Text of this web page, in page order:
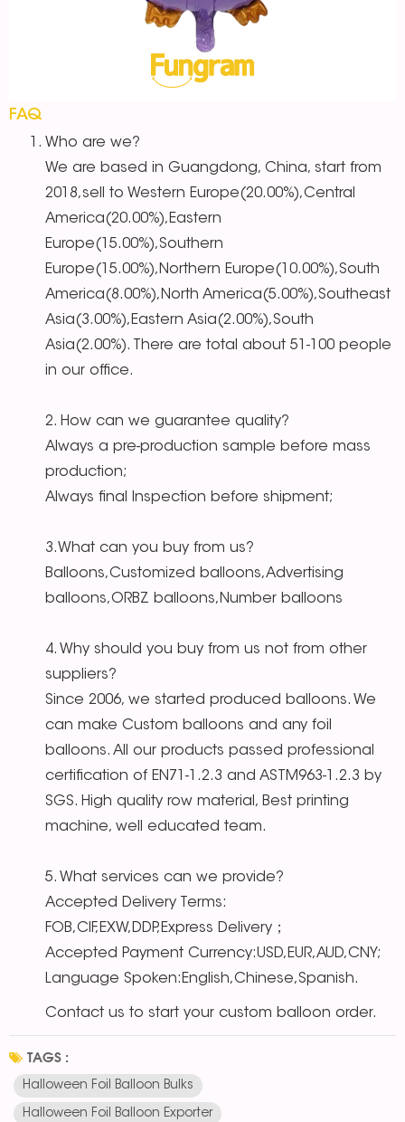
FAQ
Who are we?
We are based in Guangdong, China, start from
2018,sell to Western Europe(20.00%),Central
America(20.00%),Eastern
Europe(15.00%),Southern
Europe(15.00%),Northern Europe(10.00%),South
America(8.00%),North America(5.00%),Southeast
Asia(3.00%),Eastern Asia(2.00%),South
Asia(2.00%). There are total about 51-100 people
in our office.
2. How can we guarantee quality?
Always a pre-production sample before mass
production;
Always final Inspection before shipment;
3.What can you buy from us?
Balloons,Customized balloons,Advertising
balloons,ORBZ balloons,Number balloons
4. Why should you buy from us not from other
suppliers?
Since 2006, we started produced balloons. We
can make Custom balloons and any foil
balloons. All our products passed professional
certification of EN71-1.2.3 and ASTM963-1.2.3 by
SGS. High quality row material, Best printing
machine, well educated team.
5. What services can we provide?
Accepted Delivery Terms:
FOB,CIF,EXW,DDP,Express Delivery；
Accepted Payment Currency:USD,EUR,AUD,CNY;
Language Spoken:English,Chinese,Spanish.
Contact us to start your custom balloon order.
TAGS :
Halloween Foil Balloon Bulks
Halloween Foil Balloon Exporter